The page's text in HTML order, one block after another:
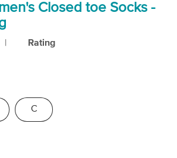
Closed toe Socks -
Rating
C